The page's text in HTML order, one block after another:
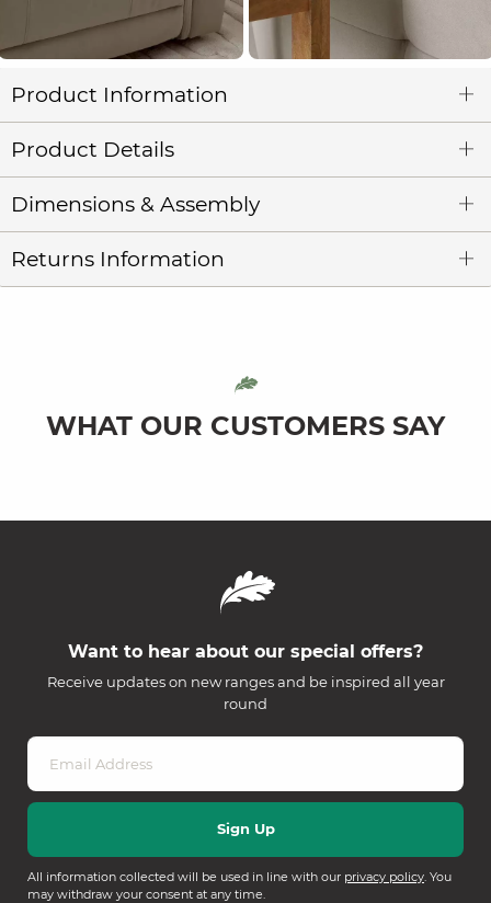
Product Information
Product Details
Dimensions & Assembly
Returns Information
WHAT OUR CUSTOMERS SAY
Want to hear about our special offers?
Receive updates on new ranges and be inspired all year
round
All information collected will be used in line with our privacy policy. You
may withdraw your consent at any time.